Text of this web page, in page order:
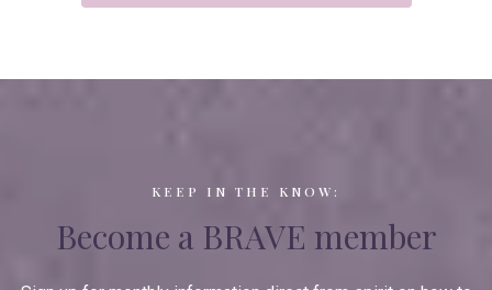
KEEP IN THE KNOW:
Become a BRAVE member